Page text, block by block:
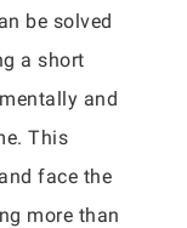
be solved
a short
and
This
face the
more than